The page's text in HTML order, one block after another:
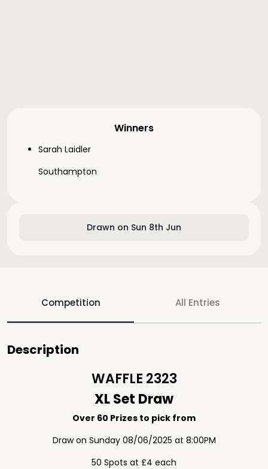
Drawn on Sun 8th Jun
Winners
Sarah Laidler
Southampton
Competition All Entries
Description
WAFFLE 2323
XL Set Draw
Over 60 Prizes to pick from
Draw on Sunday 08/06/2025 at 8:00PM
50 Spots at £4 each